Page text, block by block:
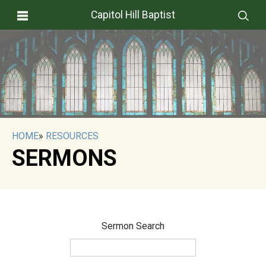
Capitol Hill Baptist
HOME» RESOURCES
SERMONS
Sermon Search